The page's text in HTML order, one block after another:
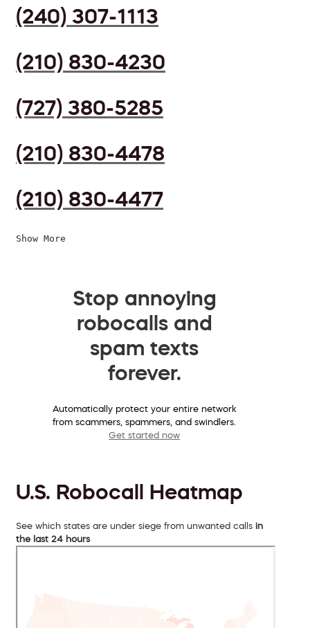
(240) 307-1113
(210) 830-4230
(727) 380-5285
(210) 830-4478
(210) 830-4477
Show More
Stop annoying
robocalls and
spam texts
forever.
Automatically protect your entire network
from scammers, spammers, and swindlers.
Get started now
U.S. Robocall Heatmap
See which states are under siege from unwanted calls in
the last 24 hours